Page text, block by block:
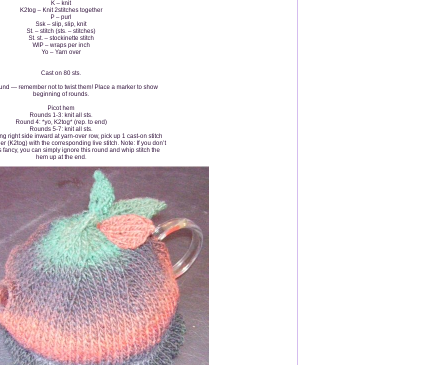
K – knit
K2tog – Knit 2stitches together
P – purl
Ssk – slip, slip, knit
St. – stitch (sts. – stitches)
St. st. – stockinette stitch
WIP – wraps per inch
Yo – Yarn over
Cast on 80 sts.
— remember not to twist them! Place a marker to show
beginning of rounds.
Picot hem
Rounds 1-3: knit all sts.
Round 4: *yo, K2tog* (rep. to end)
Rounds 5-7: knit all sts.
right side inward at yarn-over row, pick up 1 cast-on stitch
(K2tog) with the corresponding live stitch. Note: If you don’t
fancy, you can simply ignore this round and whip stitch the
hem up at the end.